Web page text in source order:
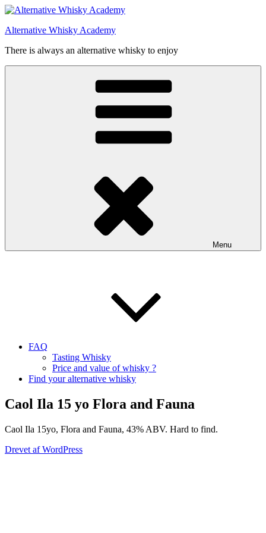
Videre
indhold
Alternative Whisky Academy
There is always an alternative whisky to enjoy
Menu
FAQ
Tasting Whisky
Price and value of whisky ?
Find your alternative whisky
Caol Ila 15 yo Flora and Fauna
Caol Ila 15yo, Flora and Fauna, 43% ABV. Hard to find.
Drevet af WordPress